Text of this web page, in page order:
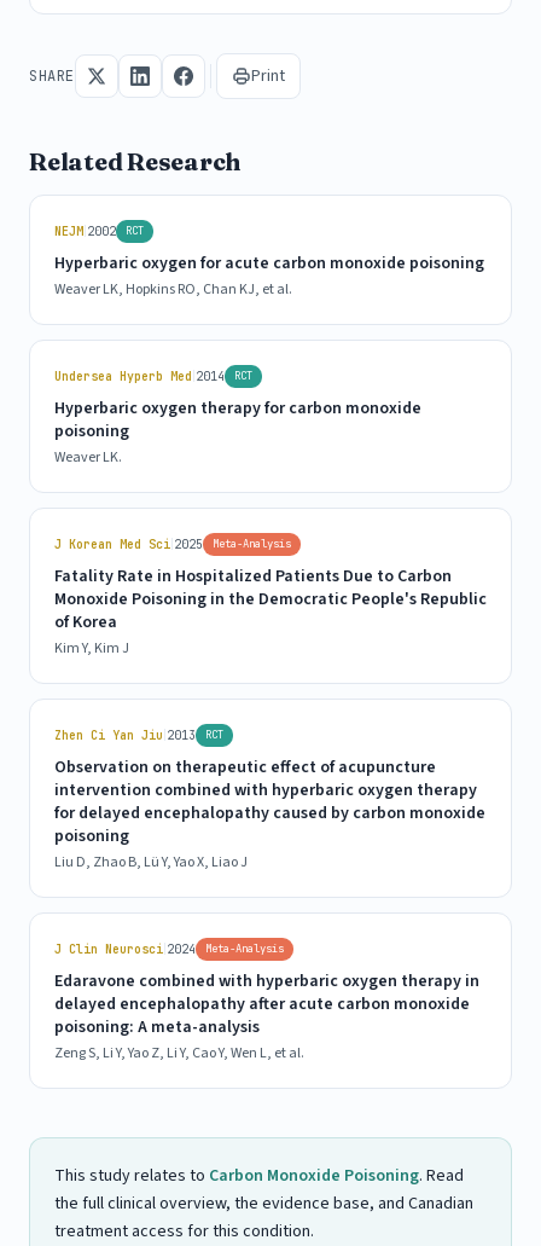
SHARE Print
Related Research
NEJM 2002 RCT
Hyperbaric oxygen for acute carbon monoxide poisoning
Weaver LK, Hopkins RO, Chan KJ, et al.
Undersea Hyperb Med 2014 RCT
Hyperbaric oxygen therapy for carbon monoxide
poisoning
Weaver LK.
J Korean Med Sci 2025 Meta-Analysis
Fatality Rate in Hospitalized Patients Due to Carbon
Monoxide Poisoning in the Democratic People's Republic
of Korea
Kim Y, Kim J
Zhen Ci Yan Jiu 2013 RCT
Observation on therapeutic effect of acupuncture
intervention combined with hyperbaric oxygen therapy
for delayed encephalopathy caused by carbon monoxide
poisoning
Liu D, Zhao B, Lü Y, Yao X, Liao J
J Clin Neurosci 2024 Meta-Analysis
Edaravone combined with hyperbaric oxygen therapy in
delayed encephalopathy after acute carbon monoxide
poisoning: A meta-analysis
Zeng S, Li Y, Yao Z, Li Y, Cao Y, Wen L, et al.
This study relates to Carbon Monoxide Poisoning. Read
the full clinical overview, the evidence base, and Canadian
treatment access for this condition.